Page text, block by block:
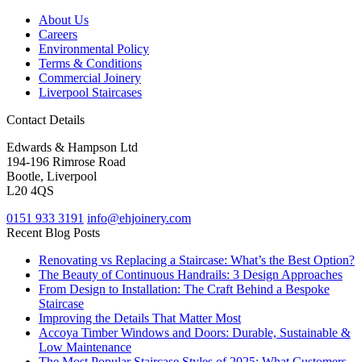
About Us
Careers
Environmental Policy
Terms & Conditions
Commercial Joinery
Liverpool Staircases
Contact Details
Edwards & Hampson Ltd
194-196 Rimrose Road
Bootle, Liverpool
L20 4QS
0151 933 3191 info@ehjoinery.com
Recent Blog Posts
Renovating vs Replacing a Staircase: What’s the Best Option?
The Beauty of Continuous Handrails: 3 Design Approaches
From Design to Installation: The Craft Behind a Bespoke
Staircase
Improving the Details That Matter Most
Accoya Timber Windows and Doors: Durable, Sustainable &
Low Maintenance